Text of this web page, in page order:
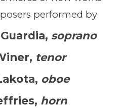
performed by
, soprano
, tenor
, oboe
, horn